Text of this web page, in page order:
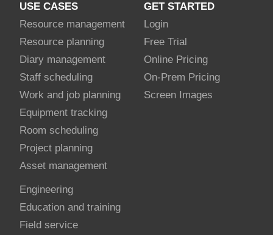
USE CASES
Resource management
Resource planning
Diary management
Staff scheduling
Work and job planning
Equipment tracking
Room scheduling
Project planning
Asset management
Engineering
Education and training
Field service
GET STARTED
Login
Free Trial
Online Pricing
On-Prem Pricing
Screen Images